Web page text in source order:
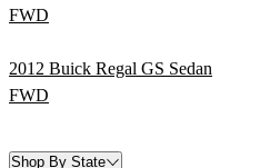
FWD
2012 Buick Regal GS Sedan
FWD
Shop By State